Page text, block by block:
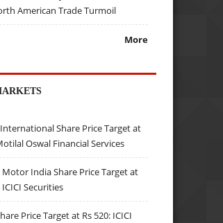
American Trade Turmoil
More
Share Price Target at
Oswal Financial Services
India Share Price Target at
ICICI Securities
Price Target at Rs 520: ICICI